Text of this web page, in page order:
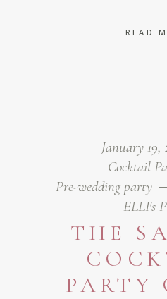
READ
January 19,
Cocktail
Pre-wedding party
ELLI's
THE
PARTY